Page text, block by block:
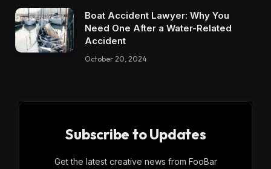
Boat Accident Lawyer: Why You
Need One After a Water-Related
Accident
October 20, 2024
Subscribe to Updates
Get the latest creative news from FooBar